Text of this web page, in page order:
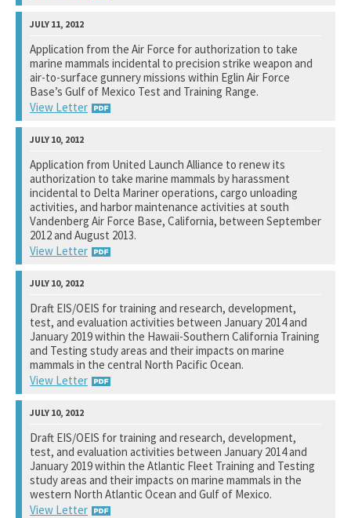
National Marine Fisheries Service
See notation at top of page.
Application from the Air Force for authorization to take
marine mammals incidental to precision strike weapon and
air-to-surface gunnery missions within Eglin Air Force
Base’s Gulf of Mexico Test and Training Range.
View Letter
National Marine Fisheries Service
See notation at top of page.
Application from United Launch Alliance to renew its
authorization to take marine mammals by harassment
incidental to Delta Mariner operations, cargo unloading
activities, and harbor maintenance activities at south
Vandenberg Air Force Base, California, between September
2012 and August 2013.
View Letter
National Marine Fisheries Service
See notation at top of page.
Draft EIS/OEIS for training and research, development,
test, and evaluation activities between January 2014 and
January 2019 within the Hawaii-Southern California Training
and Testing study areas and their impacts on marine
mammals in the central North Pacific Ocean.
View Letter
Naval Facilities Engineering Command, Pacific
See notation at top of page.
Draft EIS/OEIS for training and research, development,
test, and evaluation activities between January 2014 and
January 2019 within the Atlantic Fleet Training and Testing
study areas and their impacts on marine mammals in the
western North Atlantic Ocean and Gulf of Mexico.
View Letter